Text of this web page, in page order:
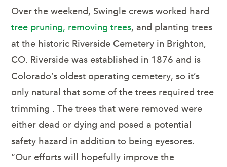
Over the weekend, Swingle crews worked hard
tree pruning, removing trees, and planting trees
at the historic Riverside Cemetery in Brighton,
CO. Riverside was established in 1876 and is
Colorado’s oldest operating cemetery, so it’s
only natural that some of the trees required tree
trimming . The trees that were removed were
either dead or dying and posed a potential
safety hazard in addition to being eyesores.
“Our efforts will hopefully improve the